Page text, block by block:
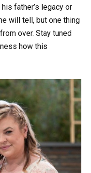
father’s legacy or
will tell, but one thing
over. Stay tuned
how this